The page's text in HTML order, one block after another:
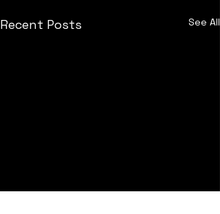
Recent Posts See All